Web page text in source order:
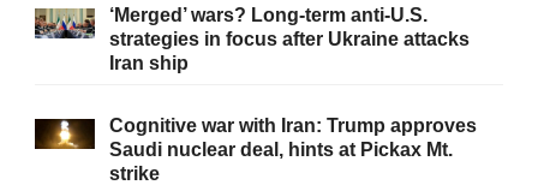
‘Merged’ wars? Long-term anti-U.S.
strategies in focus after Ukraine attacks
Iran ship
Cognitive war with Iran: Trump approves
Saudi nuclear deal, hints at Pickax Mt.
strike